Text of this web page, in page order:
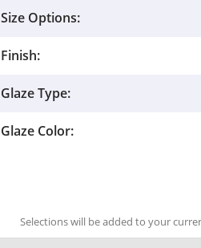
Size Options:
Finish:
Glaze Type:
Glaze Color:
Selections will be added to your